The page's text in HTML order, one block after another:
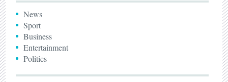
News
Sport
Business
Entertainment
Politics